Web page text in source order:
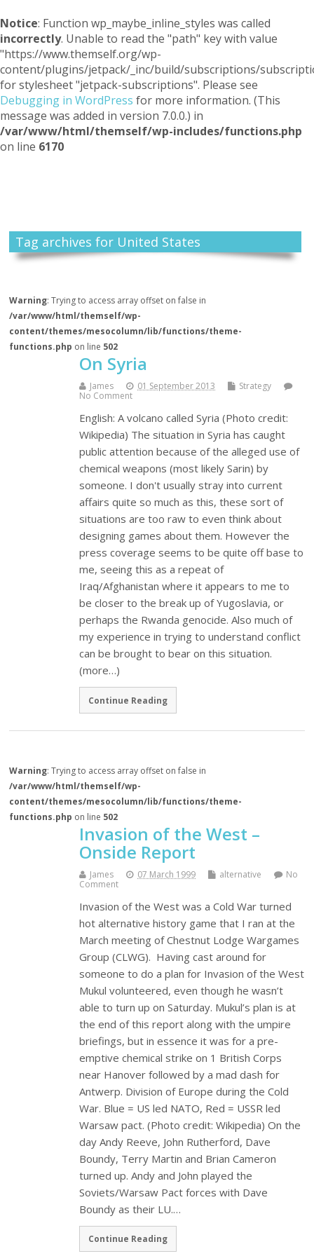
Notice: Function wp_maybe_inline_styles was called
incorrectly. Unable to read the "path" key with value
"https://www.themself.org/wp-
content/plugins/jetpack/_inc/build/subscriptions/
for stylesheet "jetpack-subscriptions". Please see
Debugging in WordPress for more information. (This
message was added in version 7.0.0.) in
/var/www/html/themself/wp-includes/functions.php
on line 6170
Tag archives for United States
Warning: Trying to access array offset on false in
/var/www/html/themself/wp-
content/themes/mesocolumn/lib/functions/theme-
functions.php on line 502
On Syria
James 01 September 2013
Strategy
No Comment
English: A volcano called Syria (Photo credit:
Wikipedia) The situation in Syria has caught
public attention because of the alleged use of
chemical weapons (most likely Sarin) by
someone. I don't usually stray into current
affairs quite so much as this, these sort of
situations are too raw to even think about
designing games about them. However the
press coverage seems to be quite off base to
me, seeing this as a repeat of
Iraq/Afghanistan where it appears to me to
be closer to the break up of Yugoslavia, or
perhaps the Rwanda genocide. Also much of
my experience in trying to understand conflict
can be brought to bear on this situation.
(more…)
Continue Reading
Warning: Trying to access array offset on false in
/var/www/html/themself/wp-
content/themes/mesocolumn/lib/functions/theme-
functions.php on line 502
Invasion of the West –
Onside Report
James 07 March 1999 alternative
No
Comment
Invasion of the West was a Cold War turned
hot alternative history game that I ran at the
March meeting of Chestnut Lodge Wargames
Group (CLWG). Having cast around for
someone to do a plan for Invasion of the West
Mukul volunteered, even though he wasn’t
able to turn up on Saturday. Mukul’s plan is at
the end of this report along with the umpire
briefings, but in essence it was for a pre-
emptive chemical strike on 1 British Corps
near Hanover followed by a mad dash for
Antwerp. Division of Europe during the Cold
War. Blue = US led NATO, Red = USSR led
Warsaw pact. (Photo credit: Wikipedia) On the
day Andy Reeve, John Rutherford, Dave
Boundy, Terry Martin and Brian Cameron
turned up. Andy and John played the
Soviets/Warsaw Pact forces with Dave
Boundy as their LU.…
Continue Reading